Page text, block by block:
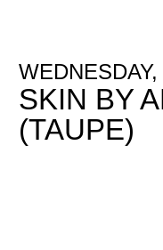
SKIN BY
(TAUPE)